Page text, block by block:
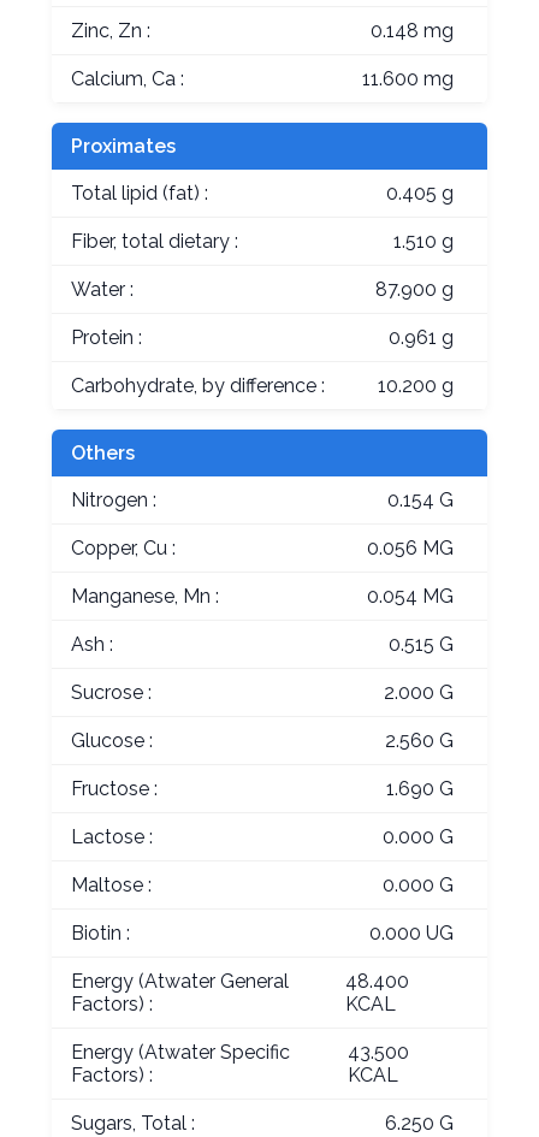
Zinc, Zn : 0.148 mg
Calcium, Ca : 11.600 mg
Proximates
Total lipid (fat) : 0.405 g
Fiber, total dietary : 1.510 g
Water : 87.900 g
Protein : 0.961 g
Carbohydrate, by difference : 10.200 g
Others
Nitrogen : 0.154 G
Copper, Cu : 0.056 MG
Manganese, Mn : 0.054 MG
Ash : 0.515 G
Sucrose : 2.000 G
Glucose : 2.560 G
Fructose : 1.690 G
Lactose : 0.000 G
Maltose : 0.000 G
Biotin : 0.000 UG
Energy (Atwater General
Factors) :
48.400
KCAL
Energy (Atwater Specific
Factors) :
43.500
KCAL
Sugars, Total : 6.250 G